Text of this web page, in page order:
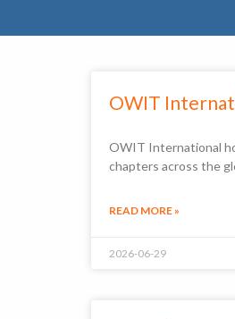
OWIT
OWIT International
chapters across the
READ MORE »
2026-06-29